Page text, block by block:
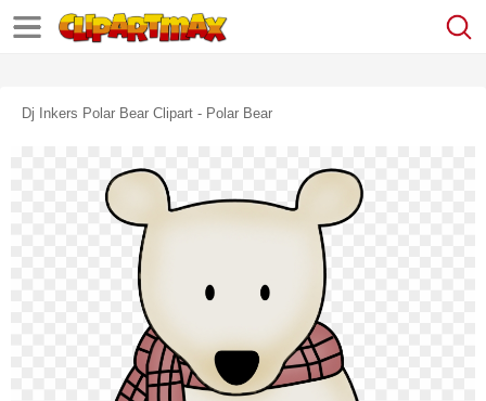
Dj Inkers Polar Bear Clipart - Polar Bear